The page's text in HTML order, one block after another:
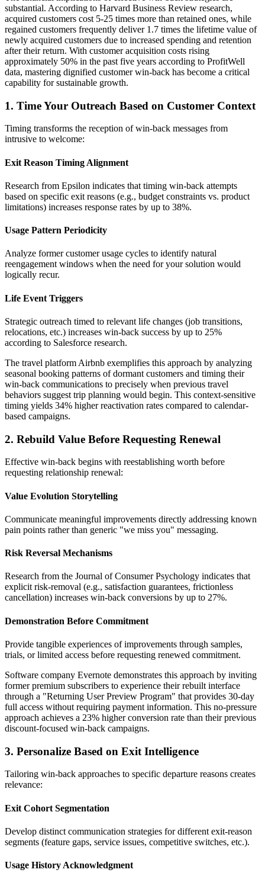
substantial. According to Harvard Business Review research,
acquired customers cost 5-25 times more than retained ones, while
regained customers frequently deliver 1.7 times the lifetime value of
newly acquired customers due to increased spending and retention
after their return. With customer acquisition costs rising
approximately 50% in the past five years according to ProfitWell
data, mastering dignified customer win-back has become a critical
capability for sustainable growth.
1. Time Your Outreach Based on Customer Context
Timing transforms the reception of win-back messages from
intrusive to welcome:
Exit Reason Timing Alignment
Research from Epsilon indicates that timing win-back attempts
based on specific exit reasons (e.g., budget constraints vs. product
limitations) increases response rates by up to 38%.
Usage Pattern Periodicity
Analyze former customer usage cycles to identify natural
reengagement windows when the need for your solution would
logically recur.
Life Event Triggers
Strategic outreach timed to relevant life changes (job transitions,
relocations, etc.) increases win-back success by up to 25%
according to Salesforce research.
The travel platform Airbnb exemplifies this approach by analyzing
seasonal booking patterns of dormant customers and timing their
win-back communications to precisely when previous travel
behaviors suggest trip planning would begin. This context-sensitive
timing yields 34% higher reactivation rates compared to calendar-
based campaigns.
2. Rebuild Value Before Requesting Renewal
Effective win-back begins with reestablishing worth before
requesting relationship renewal:
Value Evolution Storytelling
Communicate meaningful improvements directly addressing known
pain points rather than generic "we miss you" messaging.
Risk Reversal Mechanisms
Research from the Journal of Consumer Psychology indicates that
explicit risk-removal (e.g., satisfaction guarantees, frictionless
cancellation) increases win-back conversions by up to 27%.
Demonstration Before Commitment
Provide tangible experiences of improvements through samples,
trials, or limited access before requesting renewed commitment.
Software company Evernote demonstrates this approach by inviting
former premium subscribers to experience their rebuilt interface
through a "Returning User Preview Program" that provides 30-day
full access without requiring payment information. This no-pressure
approach achieves a 23% higher conversion rate than their previous
discount-focused win-back campaigns.
3. Personalize Based on Exit Intelligence
Tailoring win-back approaches to specific departure reasons creates
relevance:
Exit Cohort Segmentation
Develop distinct communication strategies for different exit-reason
segments (feature gaps, service issues, competitive switches, etc.).
Usage History Acknowledgment